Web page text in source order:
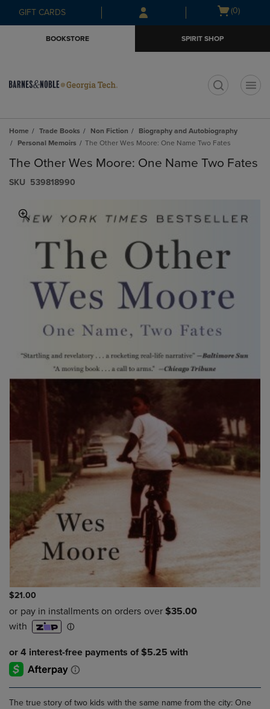
Skip
to
Skip
to
menu
GIFT CARDS
Open
(0)
BOOKSTORE SPIRIT SHOP
Home Trade Books Non Fiction
Biography and Autobiography
Personal Memoirs
The Other Wes Moore: One Name Two Fates
The Other Wes Moore: One Name Two Fates
S​K​U 539818990
$21.00
The true story of two kids with the same name from the city: One